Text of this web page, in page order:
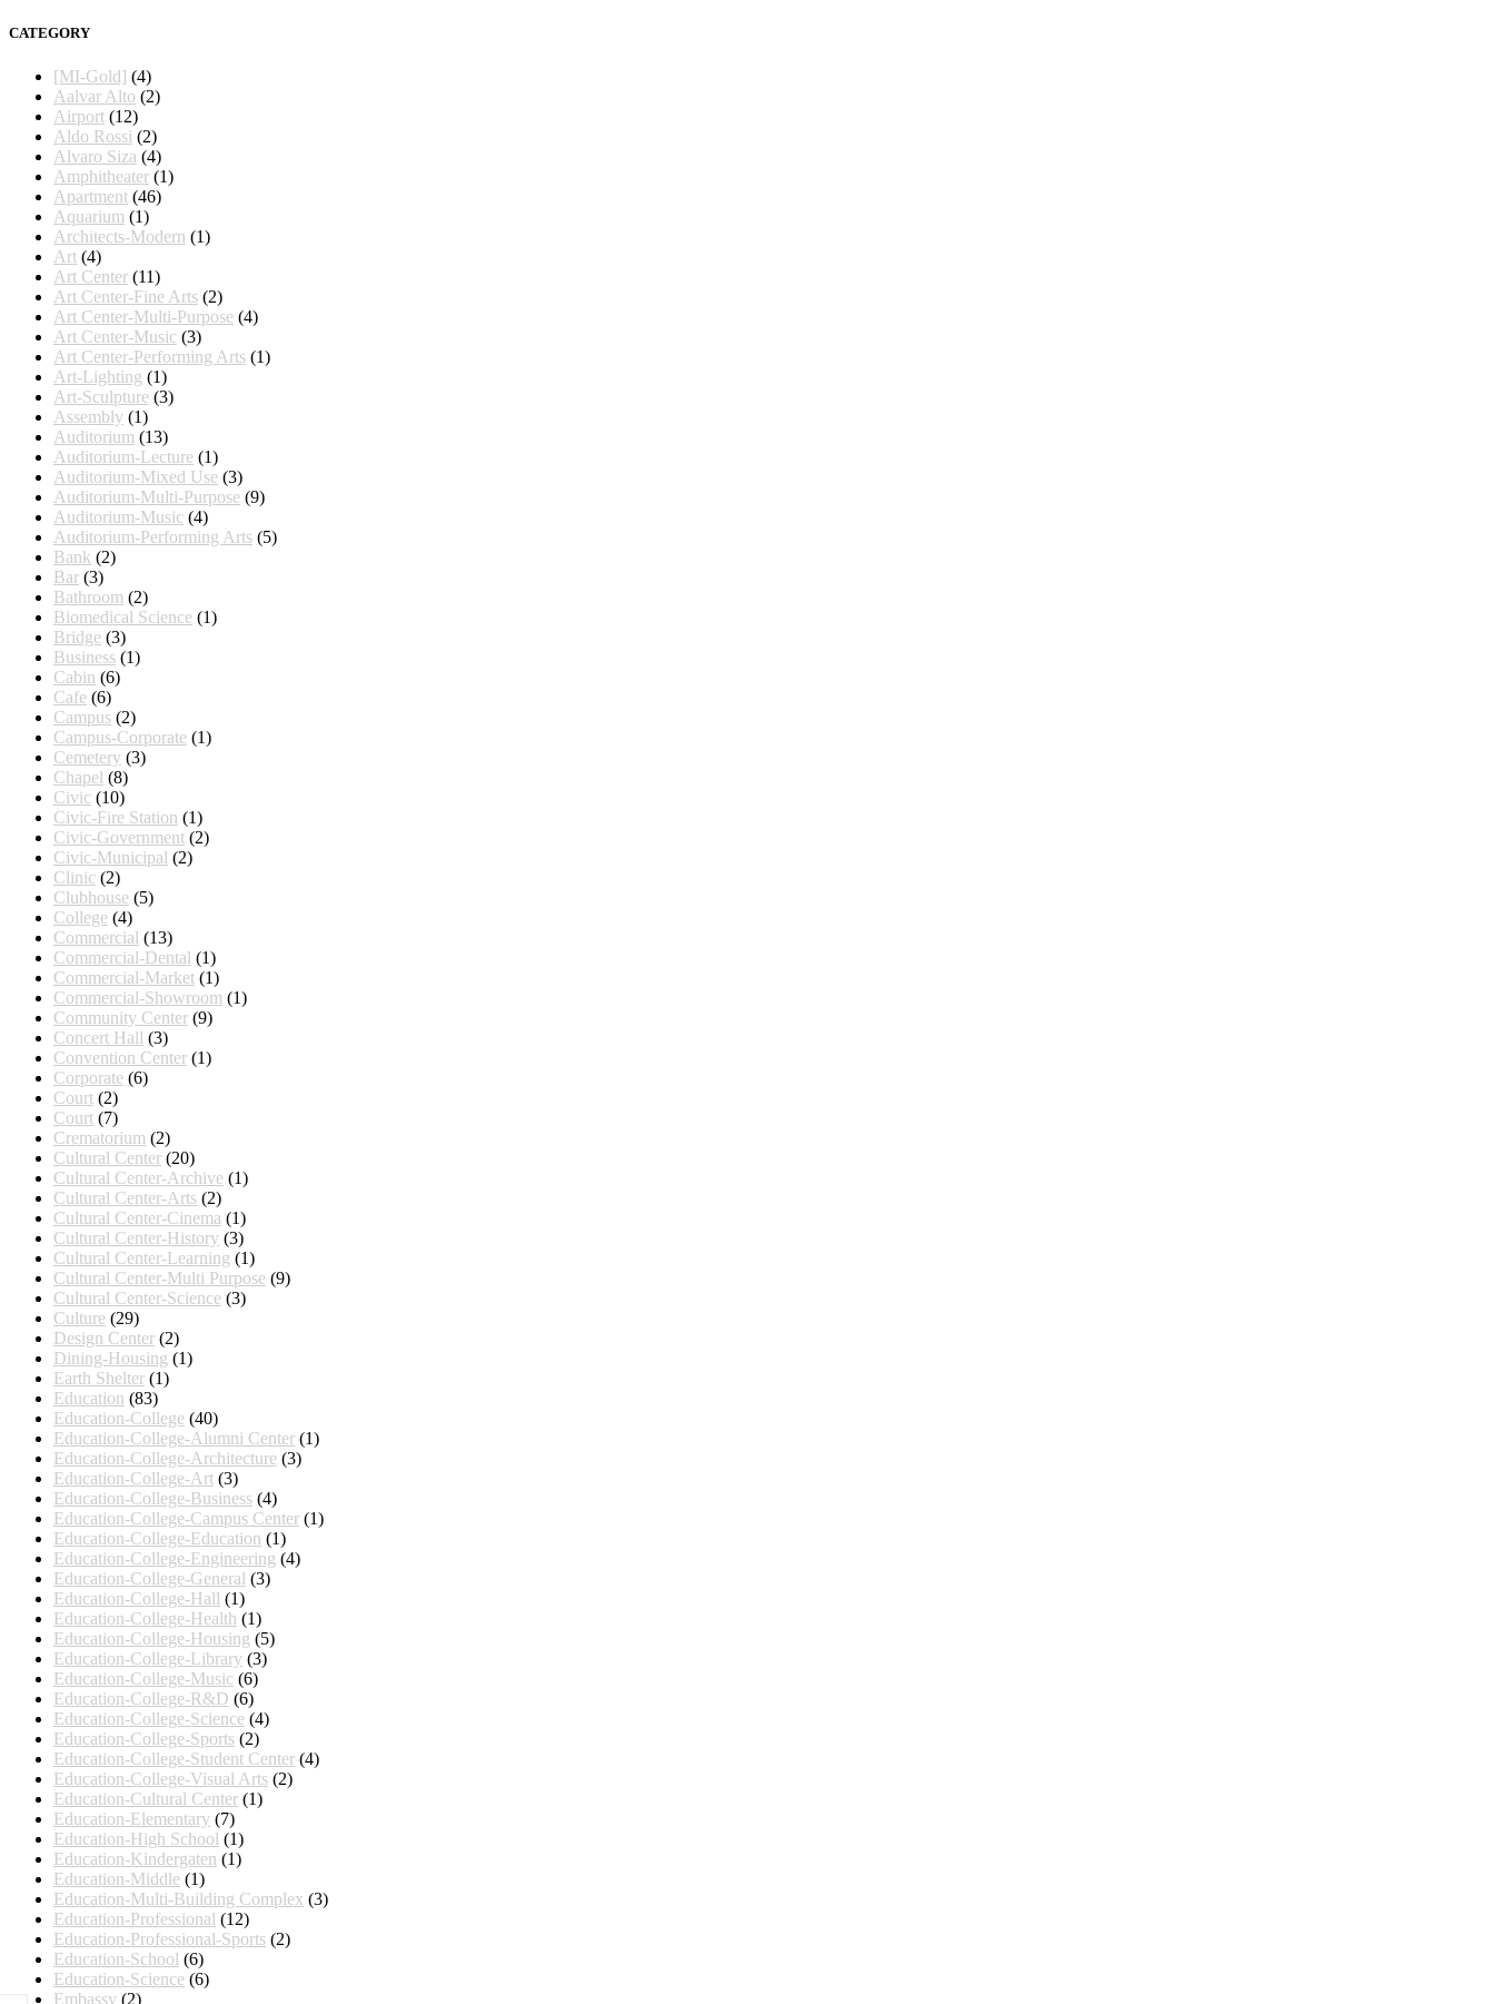
CATEGORY
[MI-Gold] (4)
Aalvar Alto (2)
Airport (12)
Aldo Rossi (2)
Alvaro Siza (4)
Amphitheater (1)
Apartment (46)
Aquarium (1)
Architects-Modern (1)
Art (4)
Art Center (11)
Art Center-Fine Arts (2)
Art Center-Multi-Purpose (4)
Art Center-Music (3)
Art Center-Performing Arts (1)
Art-Lighting (1)
Art-Sculpture (3)
Assembly (1)
Auditorium (13)
Auditorium-Lecture (1)
Auditorium-Mixed Use (3)
Auditorium-Multi-Purpose (9)
Auditorium-Music (4)
Auditorium-Performing Arts (5)
Bank (2)
Bar (3)
Bathroom (2)
Biomedical Science (1)
Bridge (3)
Business (1)
Cabin (6)
Cafe (6)
Campus (2)
Campus-Corporate (1)
Cemetery (3)
Chapel (8)
Civic (10)
Civic-Fire Station (1)
Civic-Government (2)
Civic-Municipal (2)
Clinic (2)
Clubhouse (5)
College (4)
Commercial (13)
Commercial-Dental (1)
Commercial-Market (1)
Commercial-Showroom (1)
Community Center (9)
Concert Hall (3)
Convention Center (1)
Corporate (6)
Court (2)
Court (7)
Crematorium (2)
Cultural Center (20)
Cultural Center-Archive (1)
Cultural Center-Arts (2)
Cultural Center-Cinema (1)
Cultural Center-History (3)
Cultural Center-Learning (1)
Cultural Center-Multi Purpose (9)
Cultural Center-Science (3)
Culture (29)
Design Center (2)
Dining-Housing (1)
Earth Shelter (1)
Education (83)
Education-College (40)
Education-College-Alumni Center (1)
Education-College-Architecture (3)
Education-College-Art (3)
Education-College-Business (4)
Education-College-Campus Center (1)
Education-College-Education (1)
Education-College-Engineering (4)
Education-College-General (3)
Education-College-Hall (1)
Education-College-Health (1)
Education-College-Housing (5)
Education-College-Library (3)
Education-College-Music (6)
Education-College-R&D (6)
Education-College-Science (4)
Education-College-Sports (2)
Education-College-Student Center (4)
Education-College-Visual Arts (2)
Education-Cultural Center (1)
Education-Elementary (7)
Education-High School (1)
Education-Kindergaten (1)
Education-Middle (1)
Education-Multi-Building Complex (3)
Education-Professional (12)
Education-Professional-Sports (2)
Education-School (6)
Education-Science (6)
Embassy (2)